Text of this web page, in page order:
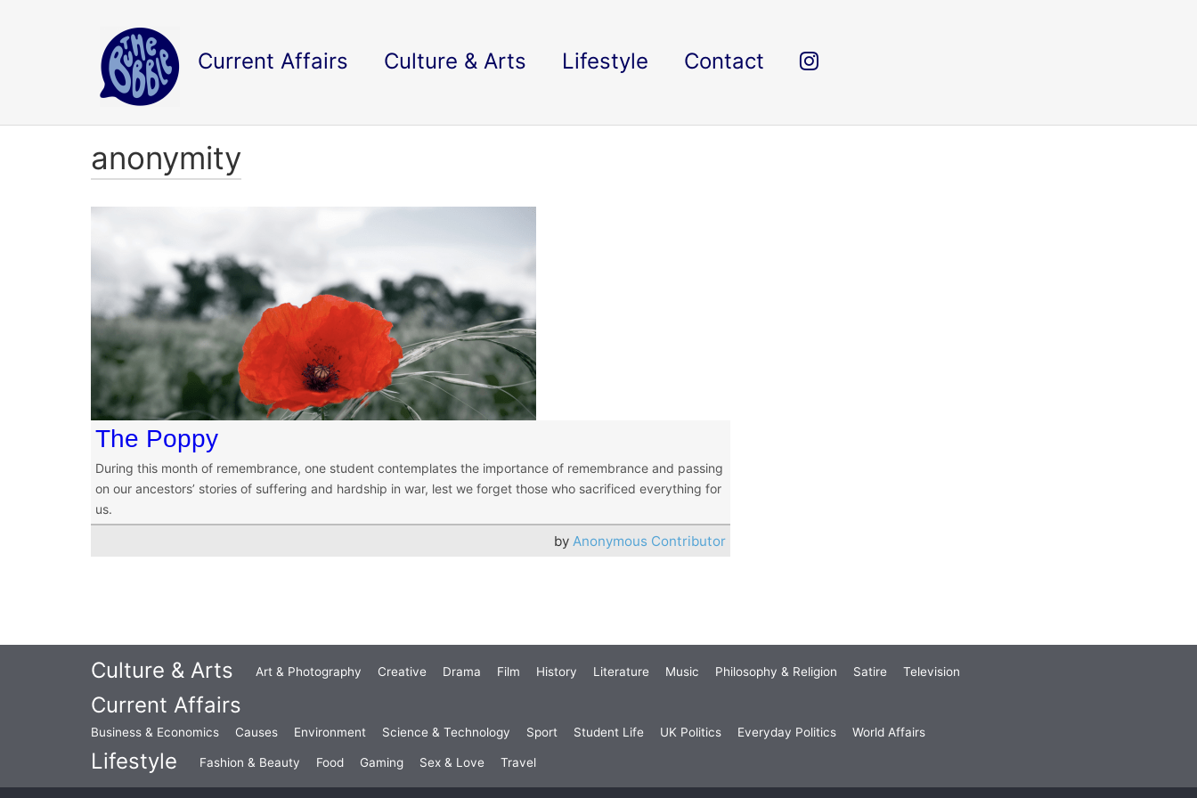
Current Affairs Culture & Arts Lifestyle Contact
anonymity
The Poppy
During this month of remembrance, one student contemplates the importance of remembrance and passing
on our ancestors’ stories of suffering and hardship in war, lest we forget those who sacrificed everything for
us.
byAnonymous Contributor
Culture & Arts Art & Photography Creative Drama Film History Literature Music Philosophy & Religion Satire Television
Current Affairs
Business & Economics Causes Environment Science & Technology Sport Student Life UK Politics Everyday Politics World Affairs
Lifestyle Fashion & Beauty Food Gaming Sex & Love Travel